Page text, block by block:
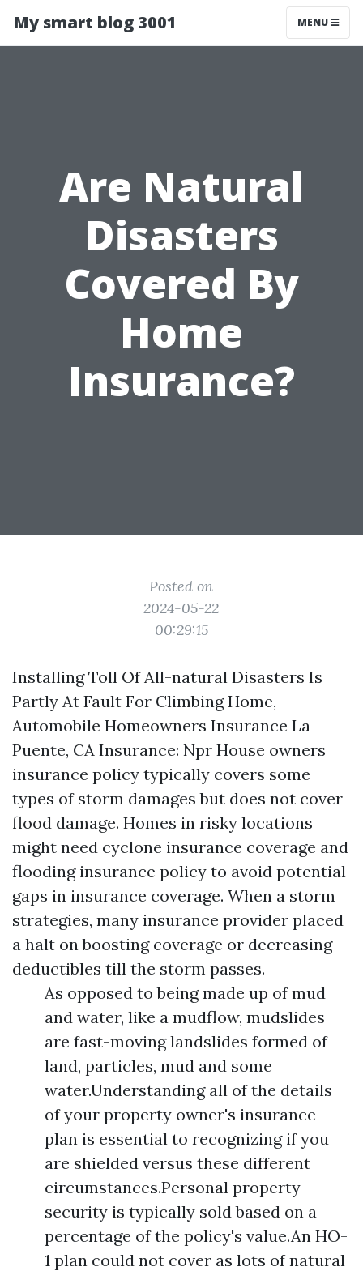
My smart blog 3001 MENU
Are Natural
Disasters
Covered By
Home
Insurance?
Posted on
2024-05-22
00:29:15
Installing Toll Of All-natural Disasters Is
Partly At Fault For Climbing Home,
Automobile Homeowners Insurance La
Puente, CA Insurance: Npr House owners
insurance policy typically covers some
types of storm damages but does not cover
flood damage. Homes in risky locations
might need cyclone insurance coverage and
flooding insurance policy to avoid potential
gaps in insurance coverage. When a storm
strategies, many insurance provider placed
a halt on boosting coverage or decreasing
deductibles till the storm passes.
As opposed to being made up of mud
and water, like a mudflow, mudslides
are fast-moving landslides formed of
land, particles, mud and some
water.Understanding all of the details
of your property owner's insurance
plan is essential to recognizing if you
are shielded versus these different
circumstances.Personal property
security is typically sold based on a
percentage of the policy's value.An HO-
1 plan could not cover as lots of natural